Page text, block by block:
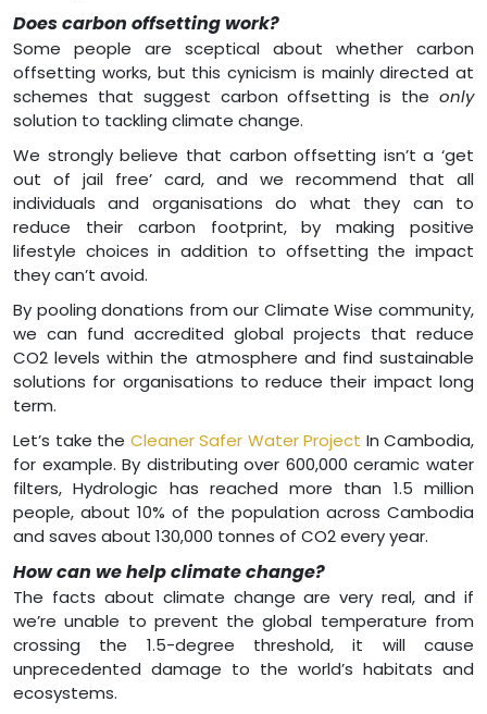
Does carbon offsetting work?
Some people are sceptical about whether carbon
offsetting works, but this cynicism is mainly directed at
schemes that suggest carbon offsetting is the only
solution to tackling climate change.
We strongly believe that carbon offsetting isn’t a ‘get
out of jail free’ card, and we recommend that all
individuals and organisations do what they can to
reduce their carbon footprint, by making positive
lifestyle choices in addition to offsetting the impact
they can’t avoid.
By pooling donations from our Climate Wise community,
we can fund accredited global projects that reduce
CO2 levels within the atmosphere and find sustainable
solutions for organisations to reduce their impact long
term.
Let’s take the Cleaner Safer Water Project In Cambodia,
for example. By distributing over 600,000 ceramic water
filters, Hydrologic has reached more than 1.5 million
people, about 10% of the population across Cambodia
and saves about 130,000 tonnes of CO2 every year.
How can we help climate change?
The facts about climate change are very real, and if
we’re unable to prevent the global temperature from
crossing the 1.5-degree threshold, it will cause
unprecedented damage to the world’s habitats and
ecosystems.